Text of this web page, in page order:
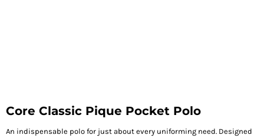
Core Classic Pique Pocket Polo
An indispensable polo for just about every uniforming need. Designed